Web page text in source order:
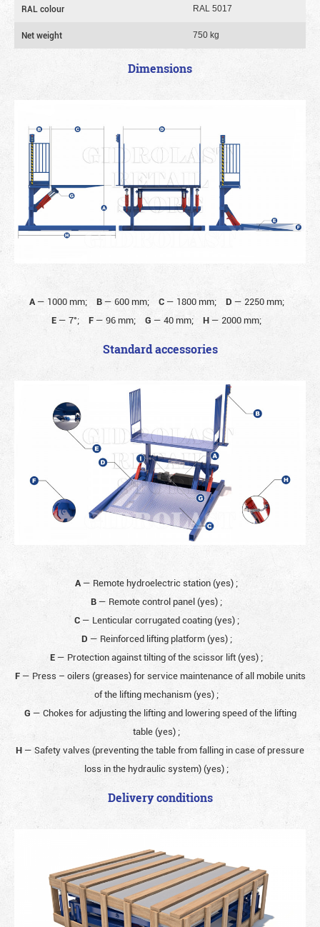
RAL colour RAL 5017
Net weight 750 kg
Dimensions
A— 1000 mm; B— 600 mm; C— 1800 mm; D— 2250 mm;
E — 7°; F— 96 mm; G — 40 mm; H — 2000 mm;
Standard accessories
A— Remote hydroelectric station (yes) ;
B— Remote control panel (yes) ;
C — Lenticular corrugated coating (yes) ;
D — Reinforced lifting platform (yes) ;
E— Protection against tilting of the scissor lift (yes) ;
F — Press – oilers (greases) for service maintenance of all mobile units
of the lifting mechanism (yes) ;
G — Chokes for adjusting the lifting and lowering speed of the lifting
table (yes) ;
H— Safety valves (preventing the table from falling in case of pressure
loss in the hydraulic system) (yes) ;
Delivery conditions